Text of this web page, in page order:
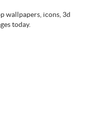
wallpapers, icons, 3d
today.